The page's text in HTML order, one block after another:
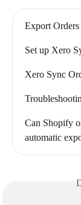
Export
Set up Xero
Xero Sync
Can Shopify
automatic